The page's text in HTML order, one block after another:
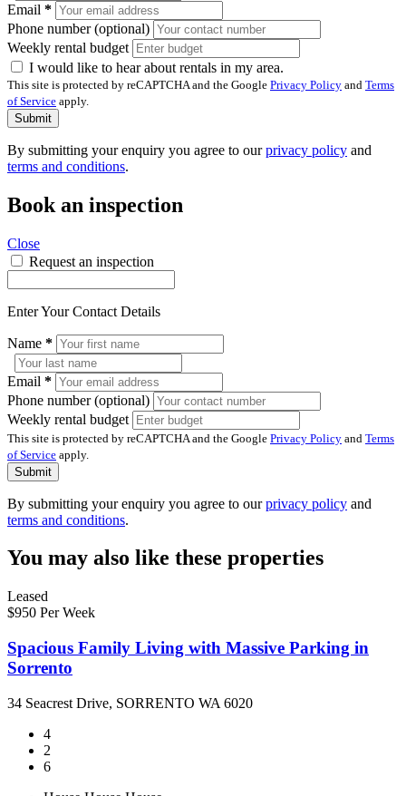
Email *
Phone number (optional)
Weekly rental budget
I would like to hear about rentals in my area.
This site is protected by reCAPTCHA and the Google Privacy Policy and Terms
of Service apply.
Submit
By submitting your enquiry you agree to ourprivacy policy and
terms and conditions.
Book an inspection
Close
Request an inspection
Enter Your Contact Details
Name *
Email *
Phone number (optional)
Weekly rental budget
This site is protected by reCAPTCHA and the Google Privacy Policy and Terms
of Service apply.
Submit
By submitting your enquiry you agree to ourprivacy policy and
terms and conditions.
You may also like these properties
Leased
$950 Per Week
Spacious Family Living with Massive Parking in
Sorrento
34 Seacrest Drive, SORRENTO WA 6020
4
2
6